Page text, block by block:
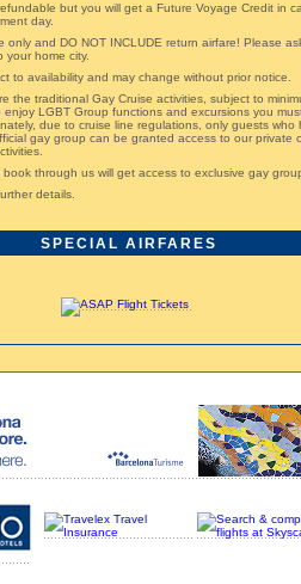
but you will get a Future Voyage Credit in
day.
only and DO NOT INCLUDE return airfare! Please
your home city.
to availability and may change without prior notice.
the traditional Gay Cruise activities, subject to
enjoy LGBT Group functions and excursions you
due to cruise line regulations, only guests who
gay group can be granted access to our private
through us will get access to exclusive gay
details.
SPECIAL AIRFARES